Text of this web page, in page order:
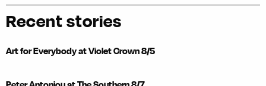
Recent stories
Art for Everybody at Violet Crown 8/5